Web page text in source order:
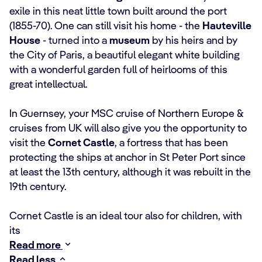
exile in this neat little town built around the port
(1855-70). One can still visit his home - the Hauteville
House - turned into a museum by his heirs and by
the City of Paris, a beautiful elegant white building
with a wonderful garden full of heirlooms of this
great intellectual.
In Guernsey, your MSC cruise of Northern Europe &
cruises from UK will also give you the opportunity to
visit the Cornet Castle, a fortress that has been
protecting the ships at anchor in St Peter Port since
at least the 13th century, although it was rebuilt in the
19th century.
Cornet Castle is an ideal tour also for children, with
its
Read more